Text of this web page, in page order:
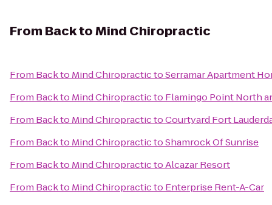
From Back to Mind Chiropractic
From Back to Mind ChiropractictoSerramar Apartment
From Back to Mind Chiropracticto Flamingo Point North
From Back to Mind ChiropractictoCourtyard Fort
From Back to Mind ChiropractictoShamrock Of Sunrise
From Back to Mind ChiropractictoAlcazar Resort
From Back to Mind Chiropracticto Enterprise Rent-A-Car